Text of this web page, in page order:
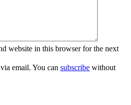
website in this browser for the next
email. You can subscribe without